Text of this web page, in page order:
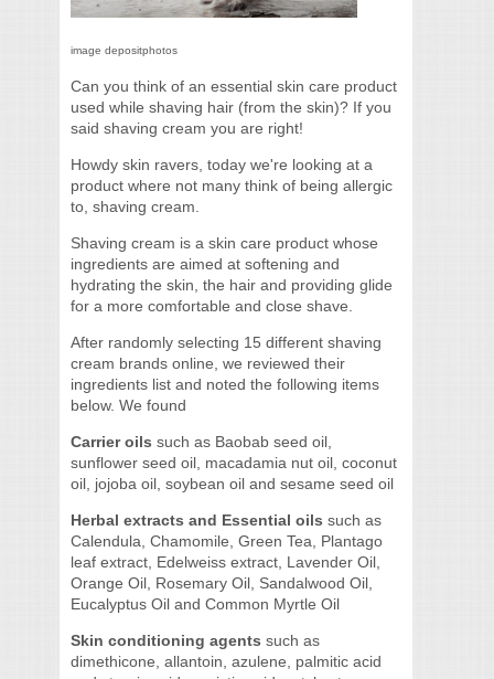
image depositphotos
Can you think of an essential skin care product
used while shaving hair (from the skin)? If you
said shaving cream you are right!
Howdy skin ravers, today we're looking at a
product where not many think of being allergic
to, shaving cream.
Shaving cream is a skin care product whose
ingredients are aimed at softening and
hydrating the skin, the hair and providing glide
for a more comfortable and close shave.
After randomly selecting 15 different shaving
cream brands online, we reviewed their
ingredients list and noted the following items
below. We found
Carrier oils such as Baobab seed oil,
sunflower seed oil, macadamia nut oil, coconut
oil, jojoba oil, soybean oil and sesame seed oil
Herbal extracts and Essential oils such as
Calendula, Chamomile, Green Tea, Plantago
leaf extract, Edelweiss extract, Lavender Oil,
Orange Oil, Rosemary Oil, Sandalwood Oil,
Eucalyptus Oil and Common Myrtle Oil
Skin conditioning agents such as
dimethicone, allantoin, azulene, palmitic acid